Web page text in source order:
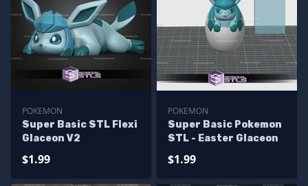
POKEMON
Super Basic STL Flexi
Glaceon V2
$1.99
POKEMON
Super Basic Pokemon
STL - Easter Glaceon
$1.99